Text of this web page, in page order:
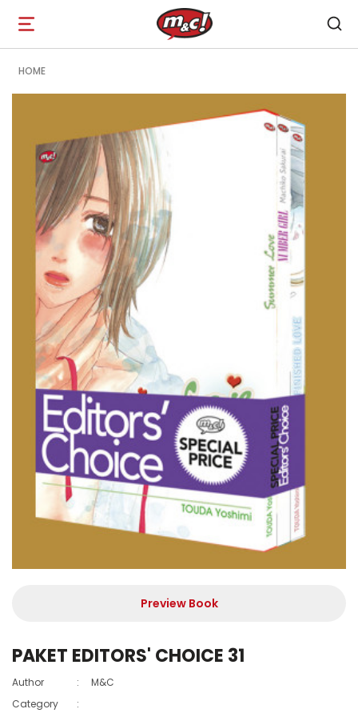
Open
navigation
HOME
Preview Book
PAKET EDITORS' CHOICE 31
Author :
M&C
Category
: